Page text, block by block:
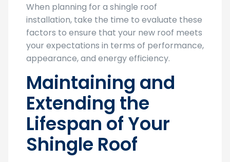
When planning for a shingle roof
installation, take the time to evaluate these
factors to ensure that your new roof meets
your expectations in terms of performance,
appearance, and energy efficiency.
Maintaining and
Extending the
Lifespan of Your
Shingle Roof